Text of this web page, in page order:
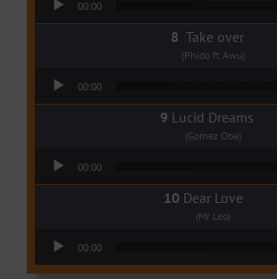
00:00
Take over
(Phido ft Awu)
00:00
Lucid Dreams
(Gomez Oba)
00:00
Dear Love
(Mr Leo)
00:00